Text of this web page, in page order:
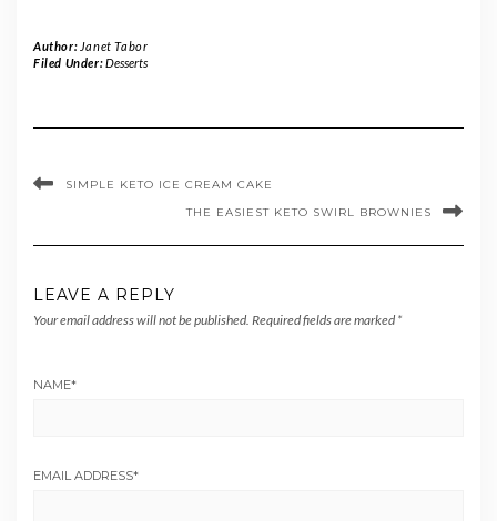
Author: Janet Tabor
Filed Under:Desserts
SIMPLE KETO ICE CREAM CAKE
THE EASIEST KETO SWIRL BROWNIES
LEAVE A REPLY
Your email address will not be published. Required fields are marked *
NAME*
EMAIL ADDRESS*